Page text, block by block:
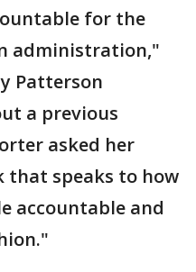
for the
administration,"
Patterson
a previous
asked her
that speaks to how
accountable and